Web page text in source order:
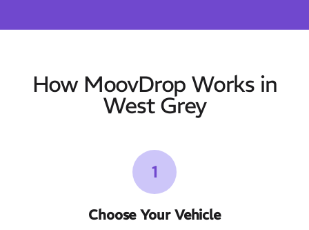
How MoovDrop Works in
West Grey
1
Choose Your Vehicle